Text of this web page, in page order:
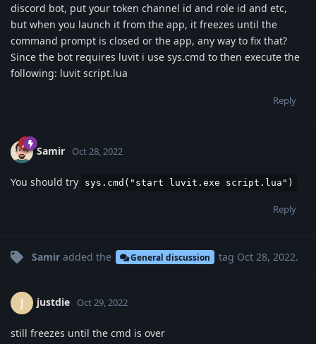
discord bot, put your token channel id and role id and etc,
but when you launch it from the app, it freezes until the
command prompt is closed or the app, any way to fix that?
Since the bot requires luvit i use sys.cmd to then execute the
following: luvit script.lua
Reply
Samir Oct 28, 2022
You should try sys.cmd("start luvit.exe script.lua")
Reply
Samir added the General discussion tag Oct 28, 2022.
J justdie Oct 29, 2022
still freezes until the cmd is over